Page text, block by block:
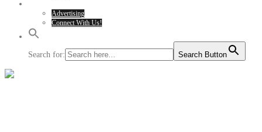
Advertising
Connect With Us!
Search for: Search Button